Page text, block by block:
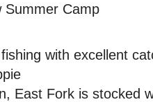
Summer Camp
with excellent
East Fork is stocked